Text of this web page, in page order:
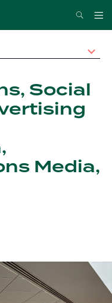
Search
Social
Media,